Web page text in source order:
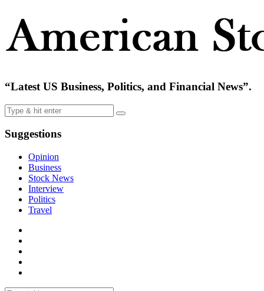
“Latest US Business, Politics, and Financial News”.
Suggestions
Opinion
Business
Stock News
Interview
Politics
Travel